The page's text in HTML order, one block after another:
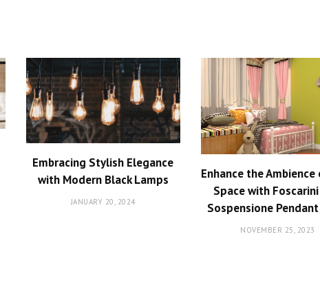
Embracing Stylish Elegance
with Modern Black Lamps
JANUARY 20, 2024
Enhance the Ambience
Space with
Sospensione
NOVEMBER 25, 2023